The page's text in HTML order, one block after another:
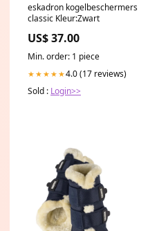
eskadron kogelbeschermers
classic Kleur:Zwart
US$ 37.00
Min. order: 1 piece
★★★★★4.0 (17 reviews)
Sold : Login>>